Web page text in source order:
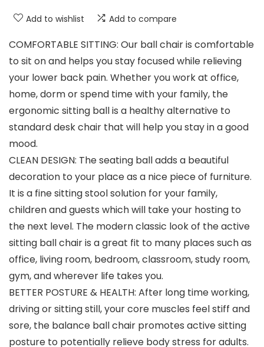
Add to wishlist Add to compare
COMFORTABLE SITTING: Our ball chair is comfortable
to sit on and helps you stay focused while relieving
your lower back pain. Whether you work at office,
home, dorm or spend time with your family, the
ergonomic sitting ball is a healthy alternative to
standard desk chair that will help you stay in a good
mood.
CLEAN DESIGN: The seating ball adds a beautiful
decoration to your place as a nice piece of furniture.
It is a fine sitting stool solution for your family,
children and guests which will take your hosting to
the next level. The modern classic look of the active
sitting ball chair is a great fit to many places such as
office, living room, bedroom, classroom, study room,
gym, and wherever life takes you.
BETTER POSTURE & HEALTH: After long time working,
driving or sitting still, your core muscles feel stiff and
sore, the balance ball chair promotes active sitting
posture to potentially relieve body stress for adults.